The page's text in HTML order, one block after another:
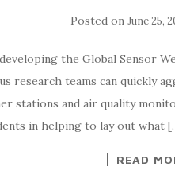
Posted on June 25,
the Global Sensor
research teams can quickly
stations and air quality
in helping to lay out what
READ